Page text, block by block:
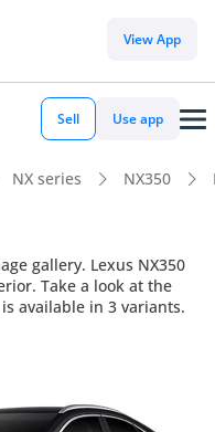
View App
Sell Use app
NX series NX350
gallery. Lexus NX350
Take a look at the
available in 3 variants.